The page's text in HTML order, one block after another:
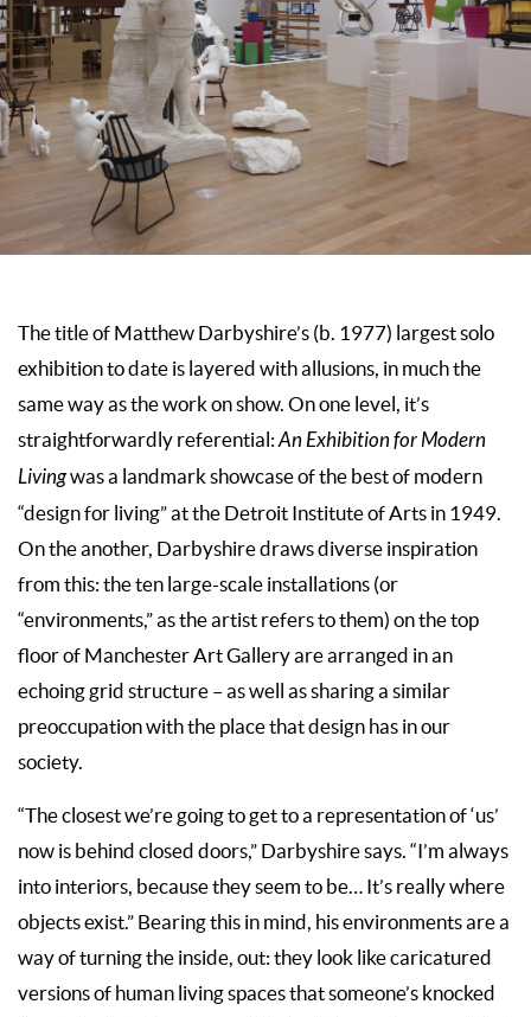
The title of Matthew Darbyshire’s (b. 1977) largest solo
exhibition to date is layered with allusions, in much the
same way as the work on show. On one level, it’s
straightforwardly referential: An Exhibition for Modern
Livingwas a landmark showcase of the best of modern
“design for living” at the Detroit Institute of Arts in 1949.
On the another, Darbyshire draws diverse inspiration
from this: the ten large-scale installations (or
“environments,” as the artist refers to them) on the top
floor of Manchester Art Gallery are arranged in an
echoing grid structure – as well as sharing a similar
preoccupation with the place that design has in our
society.
“The closest we’re going to get to a representation of ‘us’
now is behind closed doors,” Darbyshire says. “I’m always
into interiors, because they seem to be… It’s really where
objects exist.” Bearing this in mind, his environments are a
way of turning the inside, out: they look like caricatured
versions of human living spaces that someone’s knocked